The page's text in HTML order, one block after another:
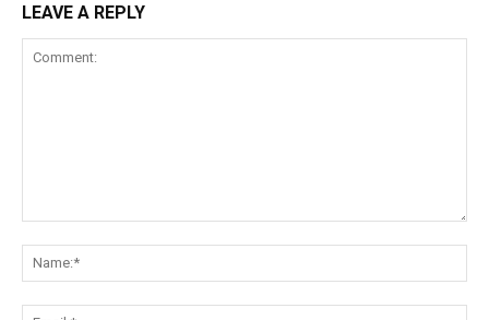
LEAVE A REPLY